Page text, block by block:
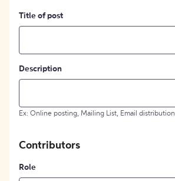
Title of post
Description
Ex: Online posting, Mailing List, Email distribution
Contributors
Role